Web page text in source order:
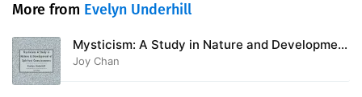
More from Evelyn Underhill
Mysticism: A Study in Nature and Development
of Spiritual Consciousness
Joy Chan